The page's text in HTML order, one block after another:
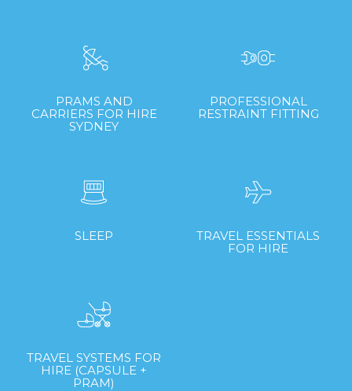
PRAMS AND
CARRIERS FOR HIRE
SYDNEY
PROFESSIONAL
RESTRAINT FITTING
SLEEP
TRAVEL ESSENTIALS
FOR HIRE
TRAVEL SYSTEMS FOR
HIRE (CAPSULE +
PRAM)